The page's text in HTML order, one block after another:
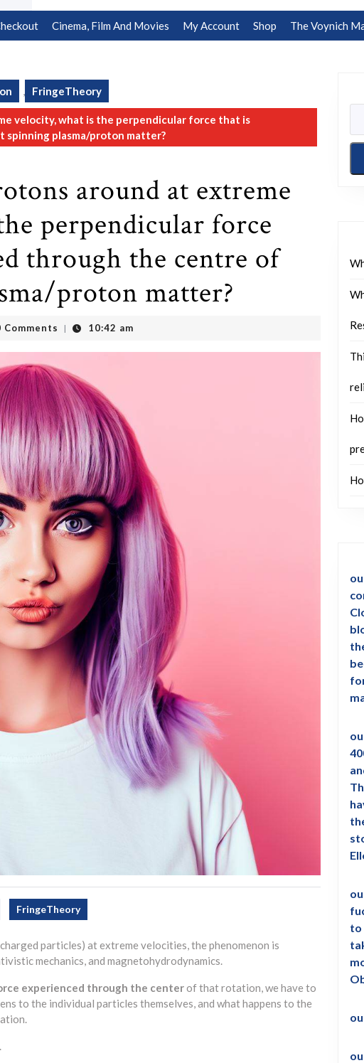
Cinema, Film And Movies My Account Shop The Voynich
, FringeTheory
velocity, what is the perpendicular force that is
plasma/proton matter?
around at extreme
perpendicular force
through the centre of
proton matter?
Comments | 10:42 am
FringeTheory
particles) at extreme velocities, the phenomenon is
mechanics, and magnetohydrodynamics.
experienced through the centerof that rotation, we have to
to the individual particles themselves, and what happens to the
to